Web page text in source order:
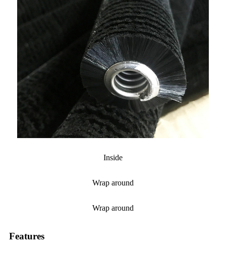
Inside
Wrap around
Wrap around
Features